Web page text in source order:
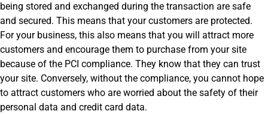
being stored and exchanged during the transaction are safe
and secured. This means that your customers are protected.
For your business, this also means that you will attract more
customers and encourage them to purchase from your site
because of the PCI compliance. They know that they can trust
your site. Conversely, without the compliance, you cannot hope
to attract customers who are worried about the safety of their
personal data and credit card data.